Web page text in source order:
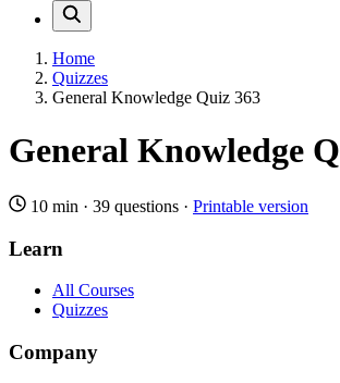
Home
Quizzes
General Knowledge Quiz 363
General Knowledge
10 min · 39 questions · Printable version
Learn
All Courses
Quizzes
Company